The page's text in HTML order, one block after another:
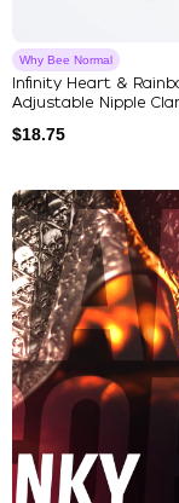
Why Bee Normal
Infinity Heart &
Adjustable Nipple
$18.75
Explore